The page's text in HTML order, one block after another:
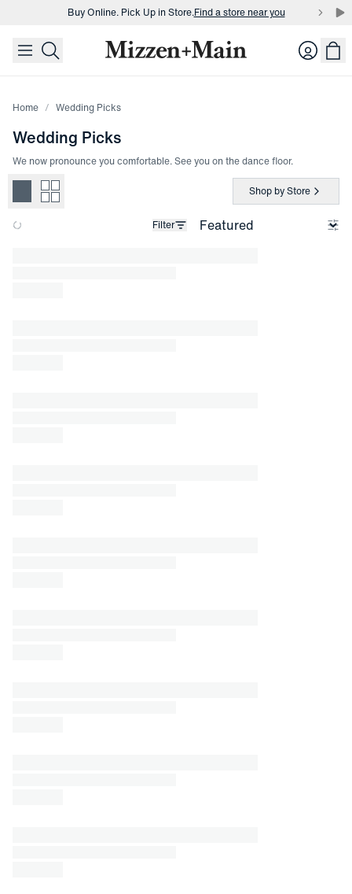
skip to main content
skip to footer
Buy Online. Pick Up in Store.Find a store near you
Buy Online. Pick Up in Store.Find a store near you Login
Home Wedding Picks
Wedding Picks
We now pronounce you comfortable. See you on the dance floor.
Shop by Store
Filter